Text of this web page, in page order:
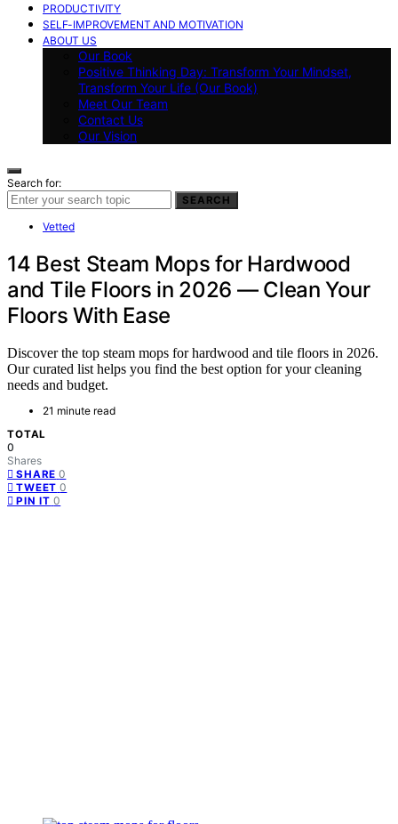
PRODUCTIVITY
SELF-IMPROVEMENT AND MOTIVATION
ABOUT US
Our Book
Positive Thinking Day: Transform Your Mindset,
Transform Your Life (Our Book)
Meet Our Team
Contact Us
Our Vision
Search for:
SEARCH
Vetted
14 Best Steam Mops for Hardwood
and Tile Floors in 2026 — Clean Your
Floors With Ease
Discover the top steam mops for hardwood and tile floors in 2026.
Our curated list helps you find the best option for your cleaning
needs and budget.
21 minute read
TOTAL
0
Shares
SHARE 0
TWEET 0
PIN IT 0